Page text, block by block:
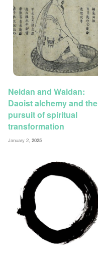
Neidan and Waidan:
Daoist alchemy and the
pursuit of spiritual
transformation
January 2, 2025